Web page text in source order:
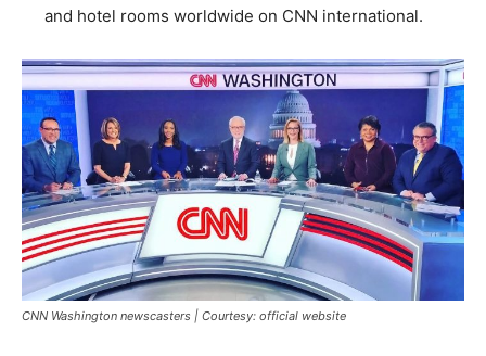
and hotel rooms worldwide on CNN international.
CNN Washington newscasters | Courtesy: official website